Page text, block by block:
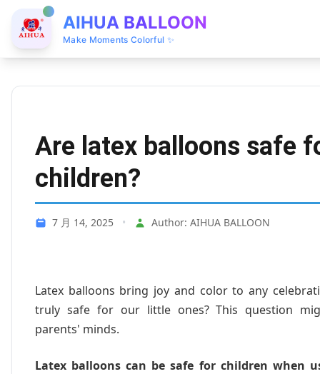
AIHUA BALLOON
Make Moments Colorful ✨
Are latex balloons safe
children?
7 月 14, 2025 • Author: AIHUA BALLOON
Latex balloons bring joy and color to any
truly safe for our little ones? This question
parents' minds.
Latex balloons can be safe for children when